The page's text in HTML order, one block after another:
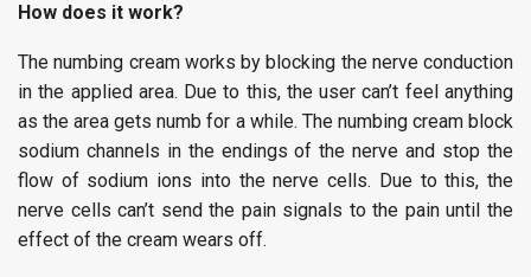
How does it work?
The numbing cream works by blocking the nerve conduction
in the applied area. Due to this, the user can’t feel anything
as the area gets numb for a while. The numbing cream block
sodium channels in the endings of the nerve and stop the
flow of sodium ions into the nerve cells. Due to this, the
nerve cells can’t send the pain signals to the pain until the
effect of the cream wears off.